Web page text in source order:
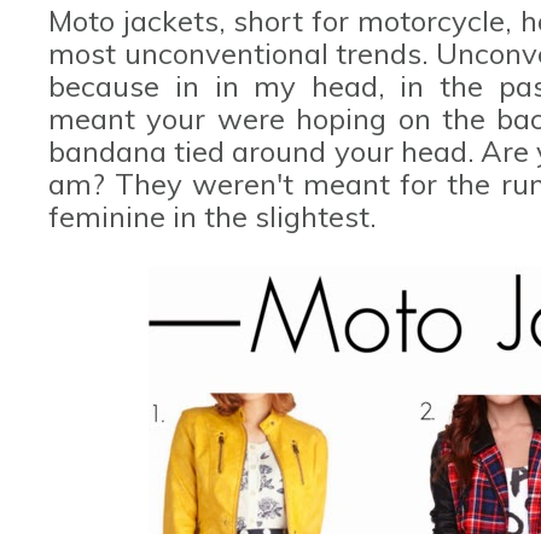
Moto jackets, short for motorcycle,
most unconventional trends.
because in in my head, in the
meant your were hoping on the
bandana tied around your head.
am? They weren't meant for the
feminine in the slightest.